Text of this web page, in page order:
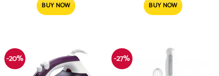
95.00 $.
BUY NOW 58.00 $.
BUY NOW
-20% -27%